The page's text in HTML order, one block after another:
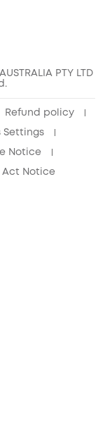
PTY LTD
Refund policy
Settings
Notice
Act Notice